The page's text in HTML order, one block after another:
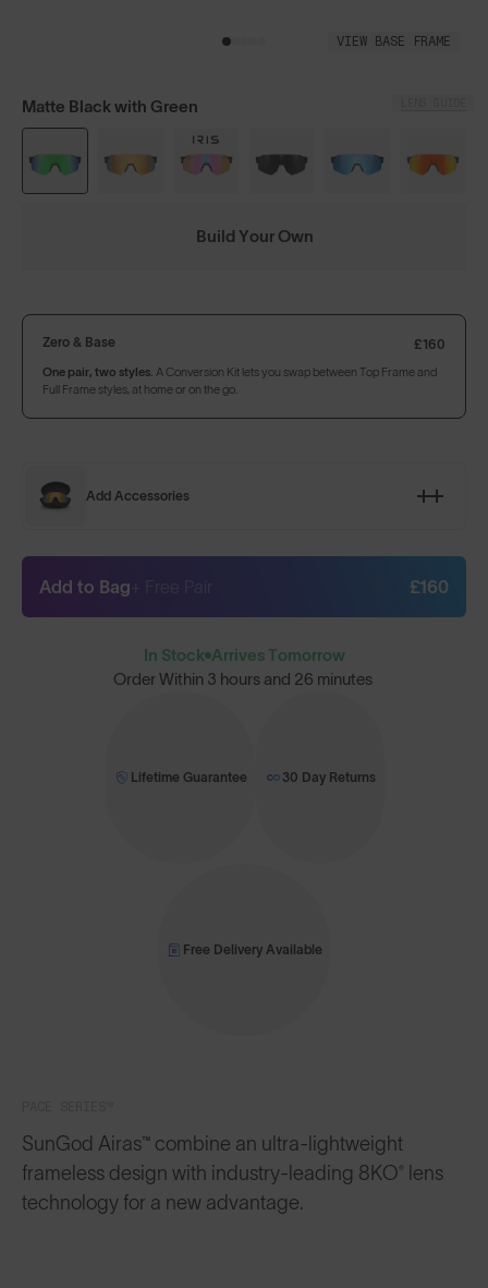
VIEW BASE FRAME
SunGod Airas™ combine an ultra-lightweight
frameless design with industry-leading 8KO® lens
technology for a new advantage.
Matte Black with Green
Build Your Own
Zero & Base £160
One pair, two styles. A Conversion Kit lets you swap between Top Frame and
Full Frame styles, at home or on the go.
Add Accessories
Add to Bag £160
In Stock Arrives Tomorrow
Order Within 3 hours and 26 minutes
Lifetime Guarantee 30 Day Returns
Free Delivery Available